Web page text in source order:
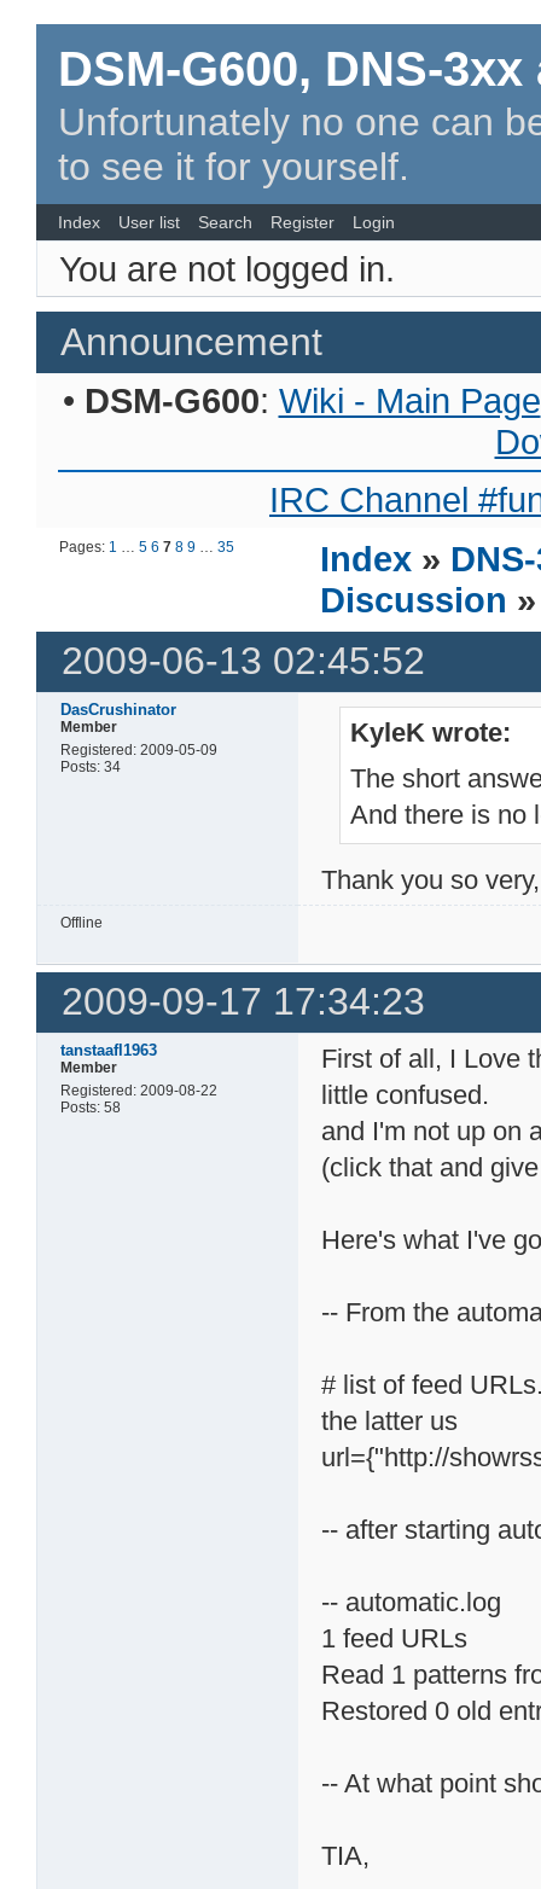
DSM-G600, DNS-
Unfortunately no one can
to see it for yourself.
Index User list Search Register Login
You are not logged in.
Announcement
• DSM-G600: Wiki - Main Page
IRC Channel
Pages: 1 …5 6 7 8 9 …35 Index »
Discussion
2009-06-13 02:45:52
DasCrushinator
Member
Registered: 2009-05-09
Posts: 34
KyleK wrote:
The short
And there is no
Thank you so
Offline
2009-09-17 17:34:23
tanstaafl1963
Member
Registered: 2009-08-22
Posts: 58
First of all, I Love
little confused.
and I'm not up on
(click that and
Here's what I've
-- From the
# list of feed
the latter us
url={"http://
-- after starting
-- automatic.log
1 feed URLs
Read 1 patterns
Restored 0 old
-- At what point
TIA,